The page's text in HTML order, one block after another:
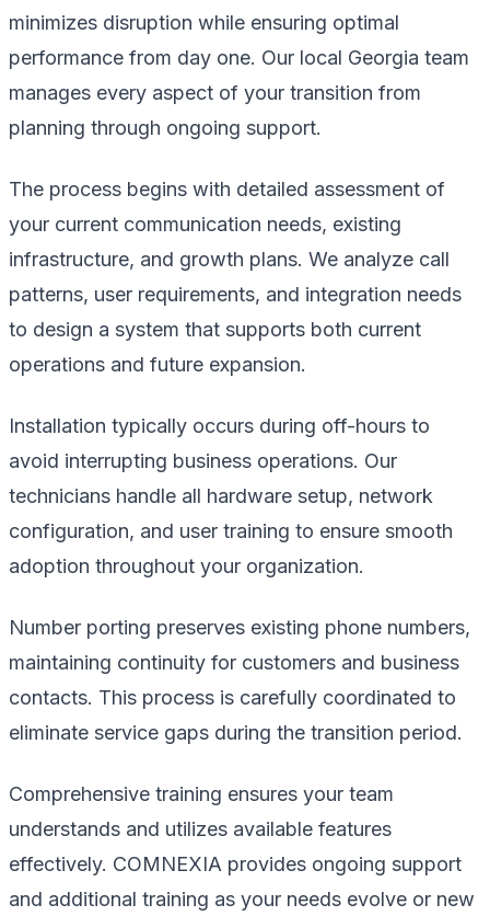
minimizes disruption while ensuring optimal
performance from day one. Our local Georgia team
manages every aspect of your transition from
planning through ongoing support.
The process begins with detailed assessment of
your current communication needs, existing
infrastructure, and growth plans. We analyze call
patterns, user requirements, and integration needs
to design a system that supports both current
operations and future expansion.
Installation typically occurs during off-hours to
avoid interrupting business operations. Our
technicians handle all hardware setup, network
configuration, and user training to ensure smooth
adoption throughout your organization.
Number porting preserves existing phone numbers,
maintaining continuity for customers and business
contacts. This process is carefully coordinated to
eliminate service gaps during the transition period.
Comprehensive training ensures your team
understands and utilizes available features
effectively. COMNEXIA provides ongoing support
and additional training as your needs evolve or new